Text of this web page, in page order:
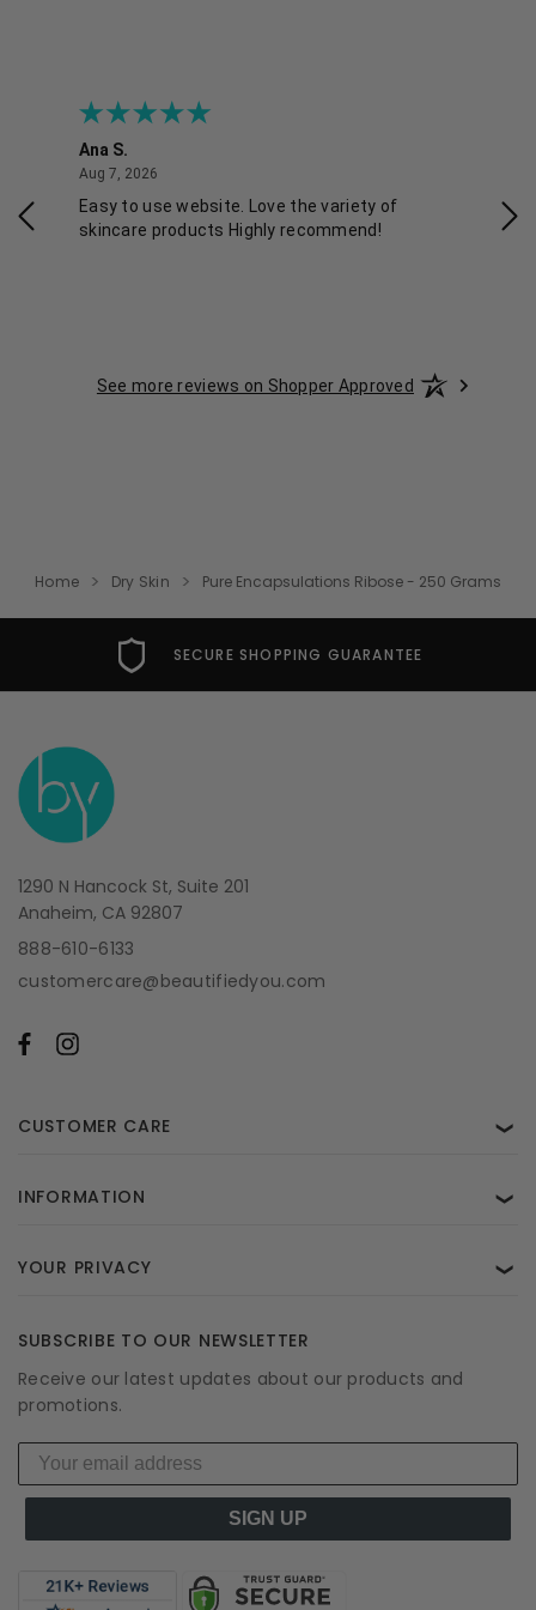
Ana S.
Aug 7, 2026
Easy to use website. Love the variety of
skincare products Highly recommend!
See more reviews on Shopper Approved
Home Dry Skin Pure Encapsulations Ribose - 250 Grams
SECURE SHOPPING GUARANTEE
1290 N Hancock St, Suite 201
Anaheim, CA 92807
888-610-6133
customercare@beautifiedyou.com
CUSTOMER CARE ❯
INFORMATION ❯
YOUR PRIVACY ❯
SUBSCRIBE TO OUR NEWSLETTER
Receive our latest updates about our products and
promotions.
SIGN UP